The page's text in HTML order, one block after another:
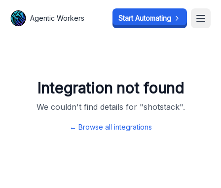
Agentic Workers Start Automating
Integration not found
We couldn't find details for "shotstack".
← Browse all integrations
Agentic Workers Start Automating